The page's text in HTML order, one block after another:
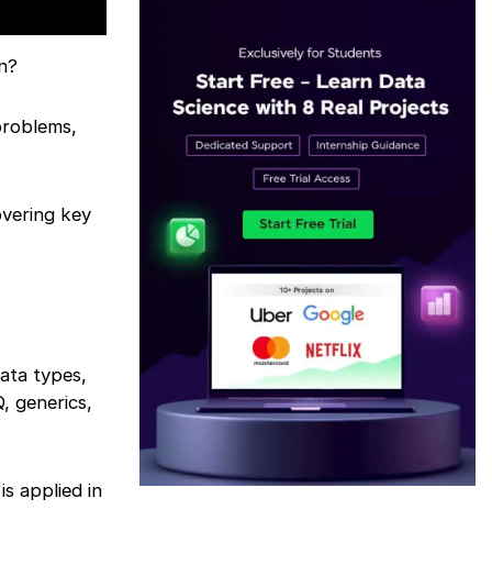
key
types,
generics,
applied in